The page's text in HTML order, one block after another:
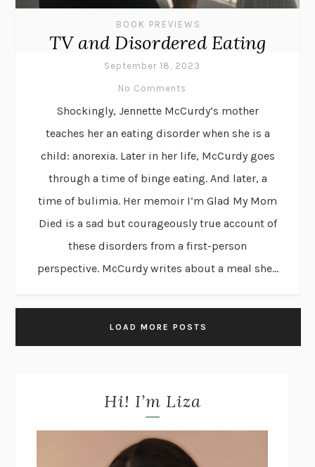
BOOK PREVIEWS
TV and Disordered Eating
September 18, 2023
No Comments
Shockingly, Jennette McCurdy’s mother
teaches her an eating disorder when she is a
child: anorexia. Later in her life, McCurdy goes
through a time of binge eating. And later, a
time of bulimia. Her memoir I’m Glad My Mom
Died is a sad but courageously true account of
these disorders from a first-person
perspective. McCurdy writes about a meal she...
LOAD MORE POSTS
Hi! I’m Liza